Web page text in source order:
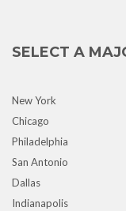
SELECT A
New York
Chicago
Philadelphia
San Antonio
Dallas
Indianapolis